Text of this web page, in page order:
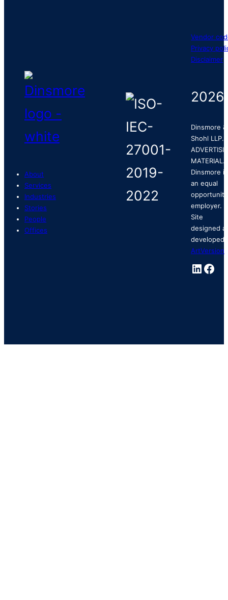
About
Services
Industries
Stories
People
Offices
Vendor
Privacy
Disclaimer
2026
Dinsmore &
Shohl LLP.
MATERIAL.
Dinsmore is
an equal
opportunity
employer.
Site
designed
developed
ArtVersion